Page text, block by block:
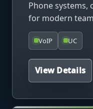
Phone systems,
for modern
VoIP UC
View Details